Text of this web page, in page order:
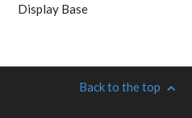
Display Base
Back to the top